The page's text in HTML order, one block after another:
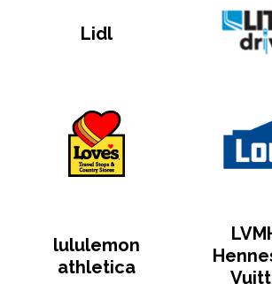
Lidl
lululemon
athletica